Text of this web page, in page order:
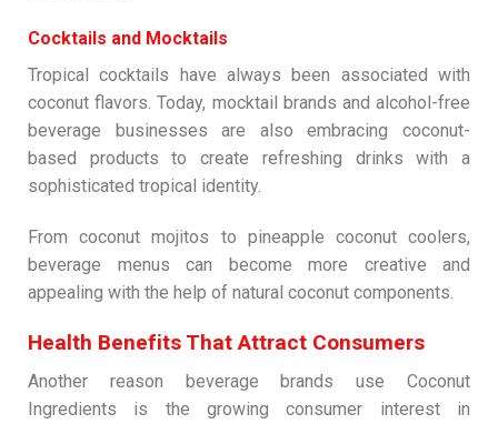
Cocktails and Mocktails
Tropical cocktails have always been associated with
coconut flavors. Today, mocktail brands and alcohol-free
beverage businesses are also embracing coconut-
based products to create refreshing drinks with a
sophisticated tropical identity.
From coconut mojitos to pineapple coconut coolers,
beverage menus can become more creative and
appealing with the help of natural coconut components.
Health Benefits That Attract Consumers
Another reason beverage brands use Coconut
Ingredients is the growing consumer interest in